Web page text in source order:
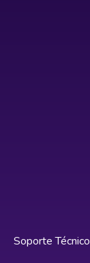
Soporte Técnico